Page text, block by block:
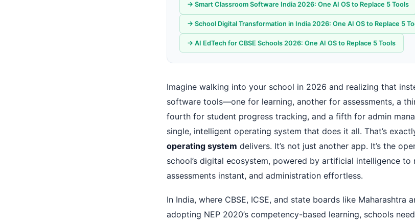
→ Smart Classroom Software India 2026: One AI OS to Replace 5 Tools
→ School Digital Transformation in India 2026: One AI OS to Replace 5
→ AI EdTech for CBSE Schools 2026: One AI OS to Replace 5 Tools
Imagine walking into your school in 2026 and realizing that
software tools—one for learning, another for assessments, a
fourth for student progress tracking, and a fifth for admin
single, intelligent operating system that does it all. That’s
operating system delivers. It’s not just another app. It’s the
school’s digital ecosystem, powered by artificial intelligence to
assessments instant, and administration effortless.
In India, where CBSE, ICSE, and state boards like Maharashtra
adopting NEP 2020’s competency-based learning, schools